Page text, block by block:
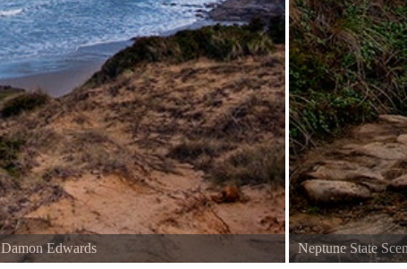
Damon Edwards
Neptune State